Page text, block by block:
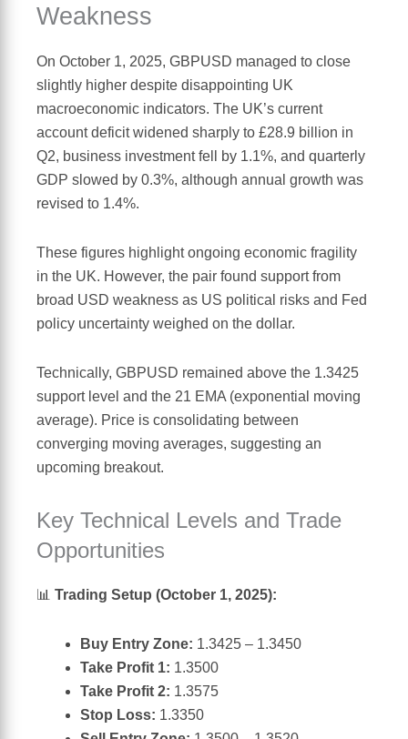
Weakness
On October 1, 2025, GBPUSD managed to close
slightly higher despite disappointing UK
macroeconomic indicators. The UK’s current
account deficit widened sharply to £28.9 billion in
Q2, business investment fell by 1.1%, and quarterly
GDP slowed by 0.3%, although annual growth was
revised to 1.4%.
These figures highlight ongoing economic fragility
in the UK. However, the pair found support from
broad USD weakness as US political risks and Fed
policy uncertainty weighed on the dollar.
Technically, GBPUSD remained above the 1.3425
support level and the 21 EMA (exponential moving
average). Price is consolidating between
converging moving averages, suggesting an
upcoming breakout.
Key Technical Levels and Trade
Opportunities
📊 Trading Setup (October 1, 2025):
Buy Entry Zone: 1.3425 – 1.3450
Take Profit 1: 1.3500
Take Profit 2: 1.3575
Stop Loss: 1.3350